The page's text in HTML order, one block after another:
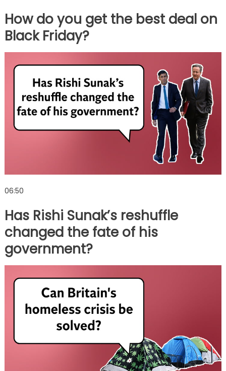
How do you get the best deal on
Black Friday?
06:50
Has Rishi Sunak’s reshuffle
changed the fate of his
government?